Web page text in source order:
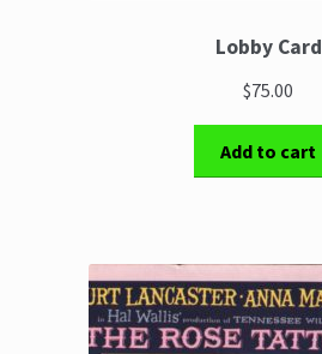
Lobby Card
$75.00
Add to cart